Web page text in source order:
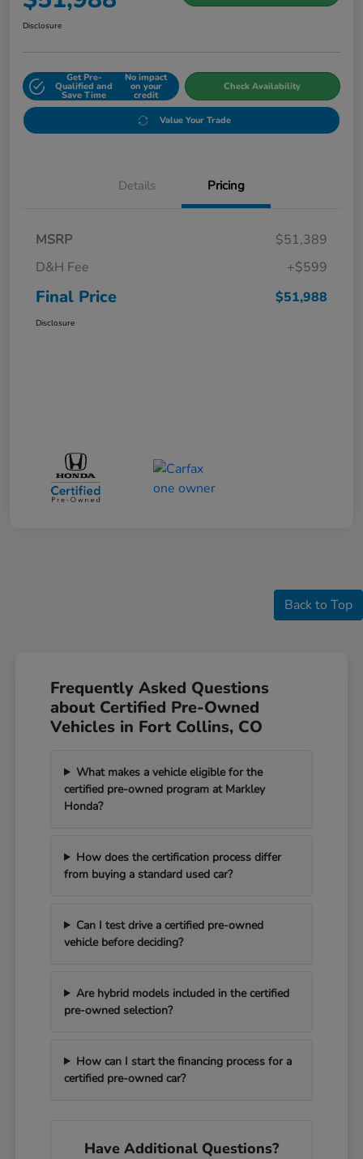
Disclosure
Get Pre-
Qualified and
Save Time
No impact
on your
credit
Check Availability
Value Your Trade
Details Pricing
MSRP
$51,389
D&H Fee
+$599
Final Price $51,988
Disclosure
Back to Top
Frequently Asked Questions
about Certified Pre-Owned
Vehicles in Fort Collins, CO
What makes a vehicle eligible for the
certified pre-owned program at Markley
Honda?
How does the certification process differ
from buying a standard used car?
Can I test drive a certified pre-owned
vehicle before deciding?
Are hybrid models included in the certified
pre-owned selection?
How can I start the financing process for a
certified pre-owned car?
Have Additional Questions?